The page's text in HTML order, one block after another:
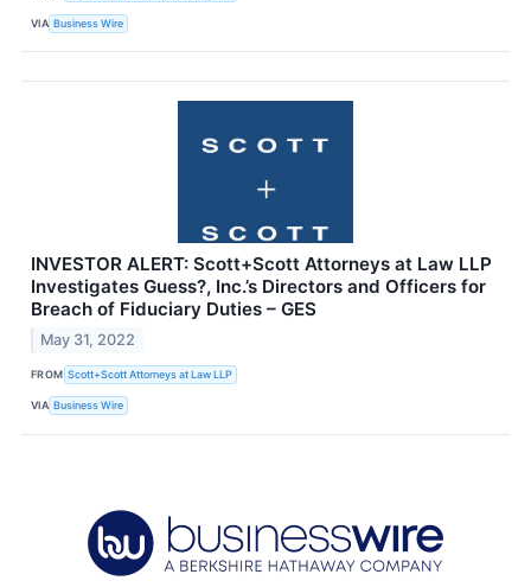
VIA Business Wire
INVESTOR ALERT: Scott+Scott Attorneys at Law LLP
Investigates Guess?, Inc.’s Directors and Officers for
Breach of Fiduciary Duties – GES
May 31, 2022
FROM Scott+Scott Attorneys at Law LLP
VIA Business Wire